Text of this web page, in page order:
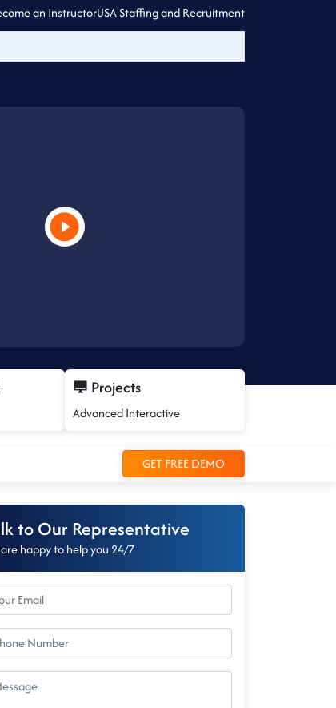
an InstructorUSA Staffing and Recruitment
Projects
Advanced Interactive
GET FREE DEMO
to Our Representative
happy to help you 24/7